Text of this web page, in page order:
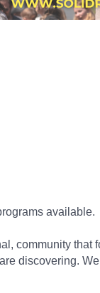
available.
community that
discovering. We